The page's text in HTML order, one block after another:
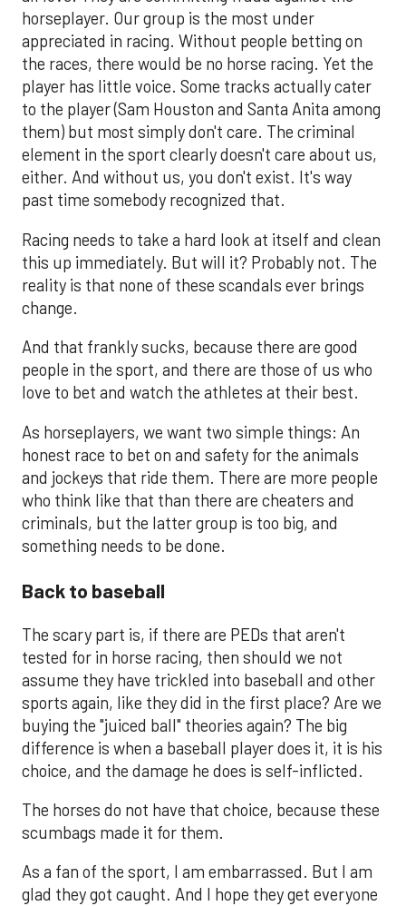
horseplayer. Our group is the most under
appreciated in racing. Without people betting on
the races, there would be no horse racing. Yet the
player has little voice. Some tracks actually cater
to the player (Sam Houston and Santa Anita among
them) but most simply don't care. The criminal
element in the sport clearly doesn't care about us,
either. And without us, you don't exist. It's way
past time somebody recognized that.
Racing needs to take a hard look at itself and clean
this up immediately. But will it? Probably not. The
reality is that none of these scandals ever brings
change.
And that frankly sucks, because there are good
people in the sport, and there are those of us who
love to bet and watch the athletes at their best.
As horseplayers, we want two simple things: An
honest race to bet on and safety for the animals
and jockeys that ride them. There are more people
who think like that than there are cheaters and
criminals, but the latter group is too big, and
something needs to be done.
Back to baseball
The scary part is, if there are PEDs that aren't
tested for in horse racing, then should we not
assume they have trickled into baseball and other
sports again, like they did in the first place? Are we
buying the "juiced ball" theories again? The big
difference is when a baseball player does it, it is his
choice, and the damage he does is self-inflicted.
The horses do not have that choice, because these
scumbags made it for them.
As a fan of the sport, I am embarrassed. But I am
glad they got caught. And I hope they get everyone